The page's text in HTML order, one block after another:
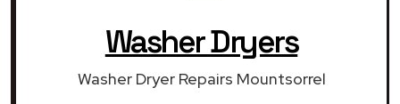
Washer Dryers
Washer Dryer Repairs Mountsorrel